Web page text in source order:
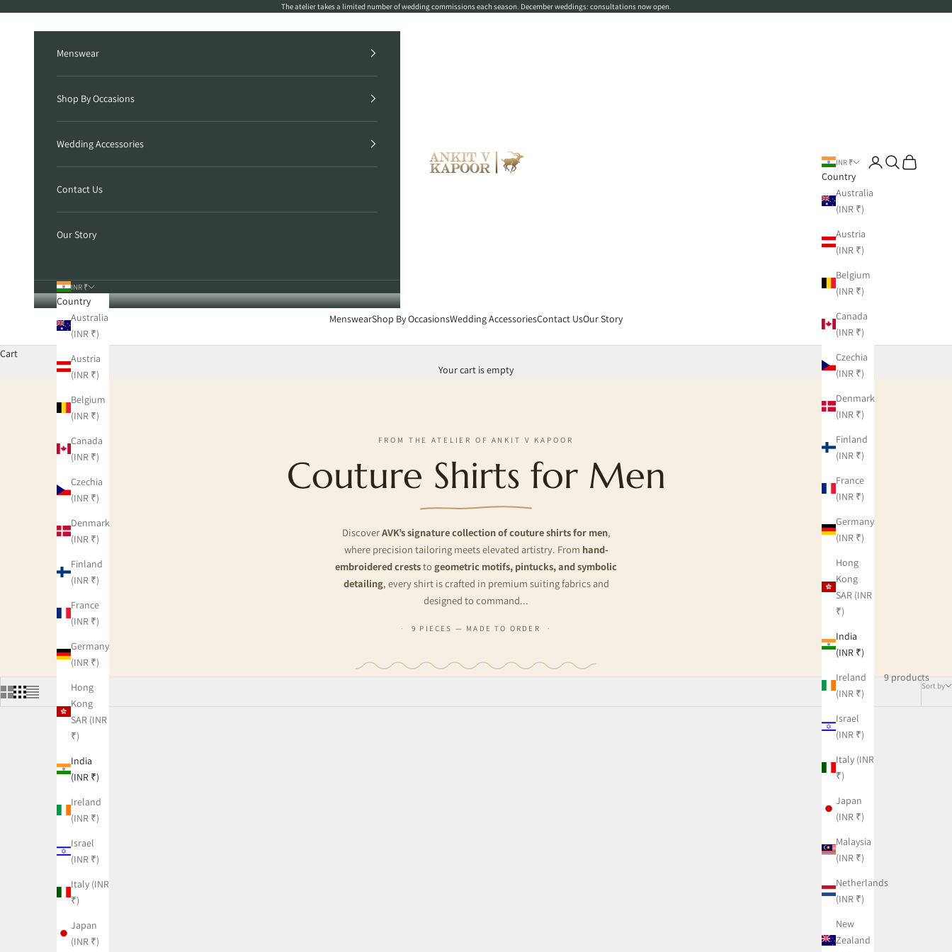
The atelier takes a limited number of wedding commissions each season. December weddings: consultations now open.
Ankit V Kapoor
MenswearShop By OccasionsWedding AccessoriesContact UsOur Story
INR ₹
Country
Australia
(INR ₹)
Austria
(INR ₹)
Belgium
(INR ₹)
Canada
(INR ₹)
Czechia
(INR ₹)
Denmark
(INR ₹)
Finland
(INR ₹)
France
(INR ₹)
Germany
(INR ₹)
Hong
Kong
SAR (INR
₹)
India
(INR ₹)
Ireland
(INR ₹)
Israel
(INR ₹)
Italy (INR
₹)
Japan
(INR ₹)
Malaysia
(INR ₹)
Netherlands
(INR ₹)
New
Zealand
LoginSearch
Cart
Menswear
Shop By Occasions
Wedding Accessories
Contact Us
Our Story
INR ₹
Country
Australia
(INR ₹)
Austria
(INR ₹)
Belgium
(INR ₹)
Canada
(INR ₹)
Czechia
(INR ₹)
Denmark
(INR ₹)
Finland
(INR ₹)
France
(INR ₹)
Germany
(INR ₹)
Hong
Kong
SAR (INR
₹)
India
(INR ₹)
Ireland
(INR ₹)
Israel
(INR ₹)
Italy (INR
₹)
Japan
(INR ₹)
Cart
Your cart is empty
FROM THE ATELIER OF ANKIT V KAPOOR
Couture Shirts for Men
DiscoverAVK’s signature collection of couture shirts for men,
where precision tailoring meets elevated artistry. From hand-
embroidered creststo geometric motifs, pintucks, and symbolic
detailing, every shirt is crafted in premium suiting fabrics and
designed to command...
9 PIECES — MADE TO ORDER
Sort by
9 products